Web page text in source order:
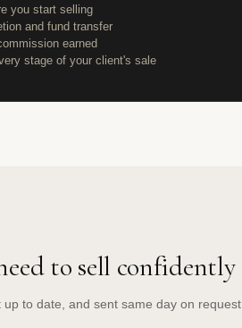
you start selling
and fund transfer
earned
stage of your client's sale
to sell confidently
to date, and sent same day on request.